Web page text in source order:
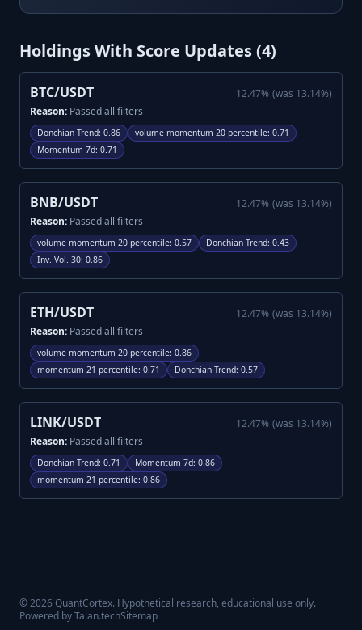
Holdings With Score Updates (4)
BTC/USDT 12.47% (was 13.14%)
Reason: Passed all filters
Donchian Trend: 0.86 volume momentum 20 percentile: 0.71
Momentum 7d: 0.71
BNB/USDT 12.47% (was 13.14%)
Reason: Passed all filters
volume momentum 20 percentile: 0.57 Donchian Trend: 0.43
Inv. Vol. 30: 0.86
ETH/USDT 12.47% (was 13.14%)
Reason: Passed all filters
volume momentum 20 percentile: 0.86
momentum 21 percentile: 0.71 Donchian Trend: 0.57
LINK/USDT 12.47% (was 13.14%)
Reason: Passed all filters
Donchian Trend: 0.71 Momentum 7d: 0.86
momentum 21 percentile: 0.86
©2026QuantCortex. Hypothetical research, educational use only.
Powered by Talan.techSitemap